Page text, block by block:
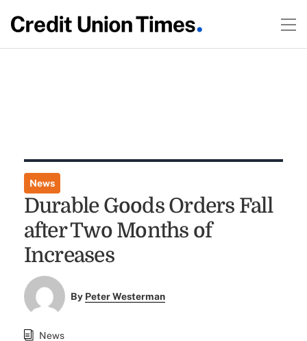
News
Durable Goods Orders Fall
after Two Months of
Increases
By Peter Westerman
News